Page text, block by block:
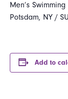
Men’s
Potsdam, NY /
Add to